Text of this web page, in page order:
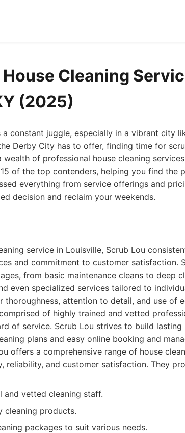
House Cleaning
(2025)
a constant juggle, especially in a vibrant city
Derby City has to offer, finding time for
wealth of professional house cleaning
of the top contenders, helping you find the
everything from service offerings and
decision and reclaim your weekends.
service in Louisville, Scrub Lou
and commitment to customer satisfaction.
from basic maintenance cleans to deep
even specialized services tailored to
thoroughness, attention to detail, and use of
of highly trained and vetted
of service. Scrub Lou strives to build
plans and easy online booking and
offers a comprehensive range of house
reliability, and customer satisfaction. They
and vetted cleaning staff.
cleaning products.
packages to suit various needs.